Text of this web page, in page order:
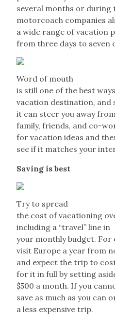
several months or during
motorcoach companies
a wide range of vacation
from three days to seven
Word of mouth
is still one of the best
vacation destination, and
it can steer you away
family, friends, and co-
for vacation ideas and
see if it matches your
Saving is best
Try to spread
the cost of vacationing
including a “travel” line in
your monthly budget. For
visit Europe a year from
and expect the trip to
for it in full by setting
$500 a month. If you
save as much as you can
a less expensive trip.